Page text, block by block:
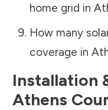
home grid in
How many
coverage in
Installation
Athens